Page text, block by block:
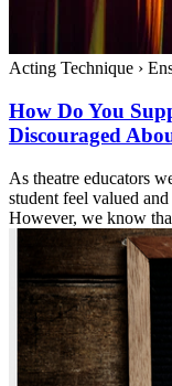
Acting Technique ›
How Do You
Discouraged
As theatre educators
student feel valued
However, we know